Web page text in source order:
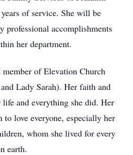
of service. She will be
professional accomplishments
her department.
member of Elevation Church
Lady Sarah). Her faith and
and everything she did. Her
to love everyone, especially her
whom she lived for every
earth.